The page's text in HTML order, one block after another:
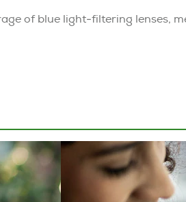
of blue light-filtering lenses,